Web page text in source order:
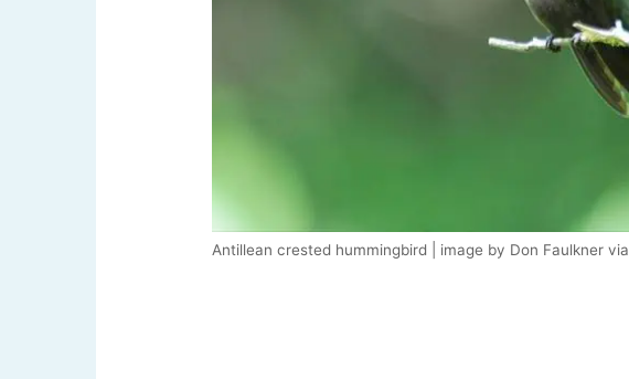
Antillean crested hummingbird | image by Don Faulkner via